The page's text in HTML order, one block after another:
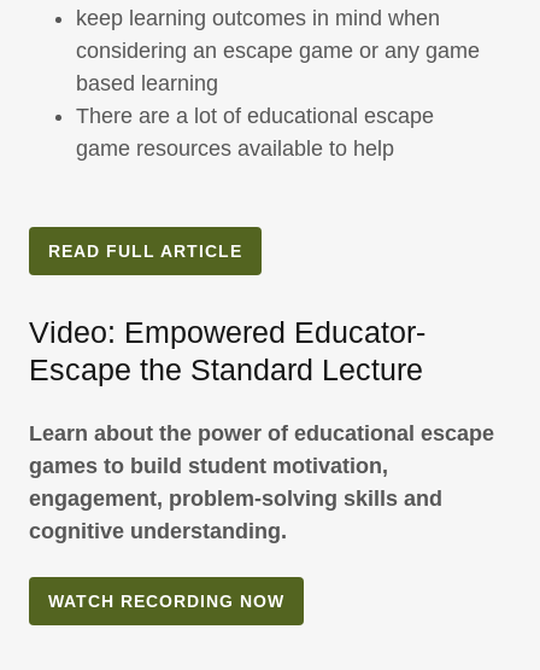
keep learning outcomes in mind when
considering an escape game or any game
based learning
There are a lot of educational escape
game resources available to help
READ FULL ARTICLE
Video: Empowered Educator-
Escape the Standard Lecture
Learn about the power of educational escape
games to build student motivation,
engagement, problem-solving skills and
cognitive understanding.
WATCH RECORDING NOW